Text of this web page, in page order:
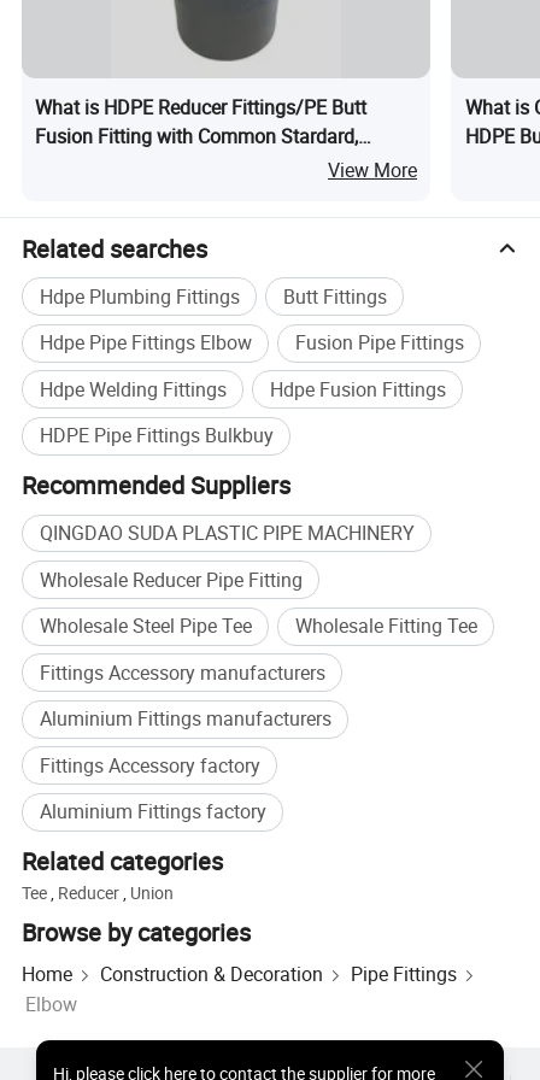
--Products Application & Advantages--
What is HDPE Reducer Fittings/PE Butt
Fusion Fitting with Common Stardard,
View More
What is
HDPE
Related searches
Hdpe Plumbing Fittings
Butt Fittings
Hdpe Pipe Fittings Elbow
Fusion Pipe Fittings
Hdpe Welding Fittings
Hdpe Fusion Fittings
HDPE Pipe Fittings Bulkbuy
Recommended Suppliers
QINGDAO SUDA PLASTIC PIPE MACHINERY
Wholesale Reducer Pipe Fitting
Wholesale Steel Pipe Tee
Wholesale Fitting Tee
Fittings Accessory manufacturers
Aluminium Fittings manufacturers
Fittings Accessory factory
Aluminium Fittings factory
Related categories
Tee Reducer Union
Browse by categories
Home Construction & Decoration
Pipe Fittings
Elbow
Hi, please click here to contact the supplier for more